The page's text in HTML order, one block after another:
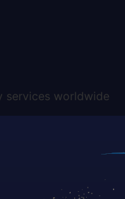
services worldwide